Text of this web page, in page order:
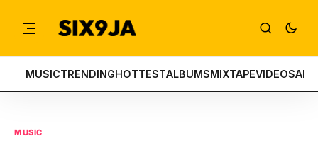
MUSICTRENDINGHOTTESTALBUMSMIXTAPEVIDEOS
MUSIC